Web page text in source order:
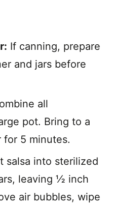
If canning, prepare
and jars before
all
pot. Bring to a
for 5 minutes.
salsa into sterilized
leaving ½ inch
air bubbles, wipe